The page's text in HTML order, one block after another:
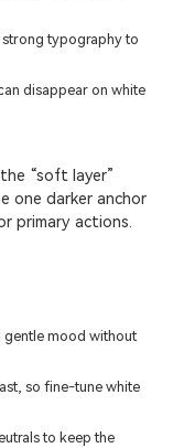
strong typography to
disappear on white
“soft layer”
one darker anchor
primary actions.
mood without
so fine-tune white
to keep the